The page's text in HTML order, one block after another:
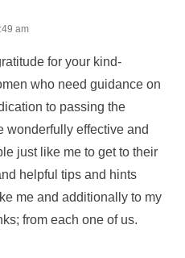
am
for your kind-
who need guidance on
to passing the
wonderfully effective and
just like me to get to their
helpful tips and hints
me and additionally to my
from each one of us.